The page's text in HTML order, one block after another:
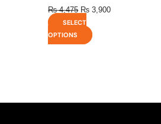
₨4,475 ₨ 3,900
SELECT
OPTIONS